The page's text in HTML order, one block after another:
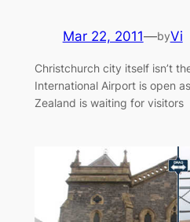
Mar 22, 2011—byVi
Christchurch city itself isn’t
International Airport is open
Zealand is waiting for visitors